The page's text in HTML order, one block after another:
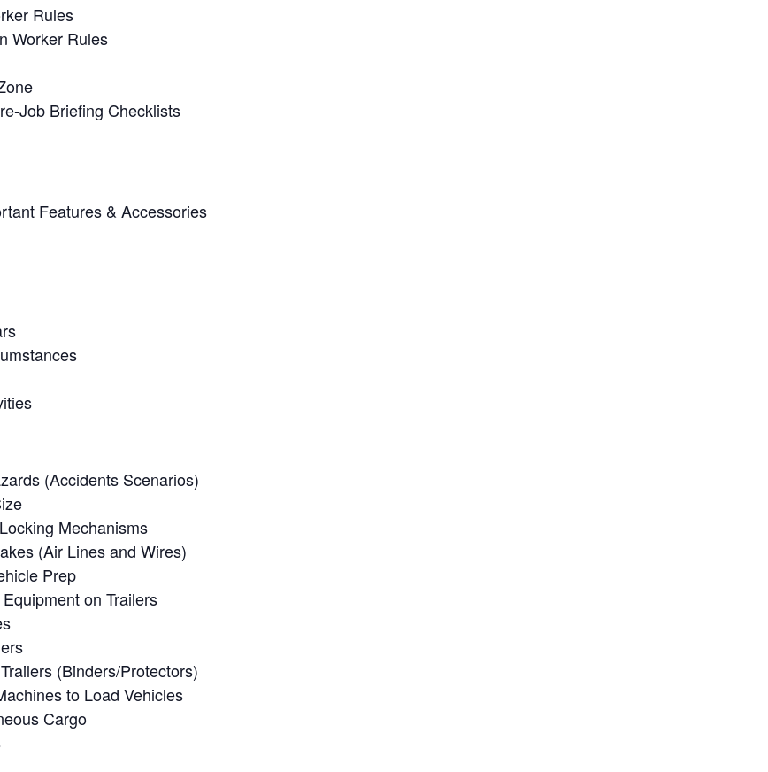
Rules
Worker Rules
Job Briefing Checklists
Features & Accessories
(Accidents Scenarios)
Mechanisms
(Air Lines and Wires)
Prep
on Trailers
(Binders/Protectors)
to Load Vehicles
Cargo